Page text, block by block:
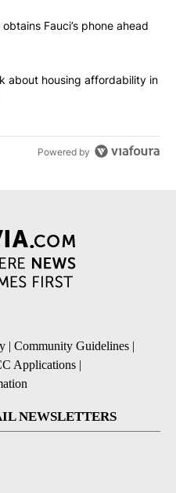
commented articles in the last
subcommittee obtains Fauci’s
Fauci’s phone ahead
to speak about housing
about housing affordability in
Powered by
| Community Guidelines |
Applications |
NEWSLETTERS